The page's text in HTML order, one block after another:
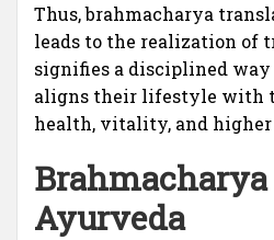
Thus, brahmacharya
leads to the realization of
signifies a disciplined
aligns their lifestyle with
health, vitality, and higher
Ayurveda